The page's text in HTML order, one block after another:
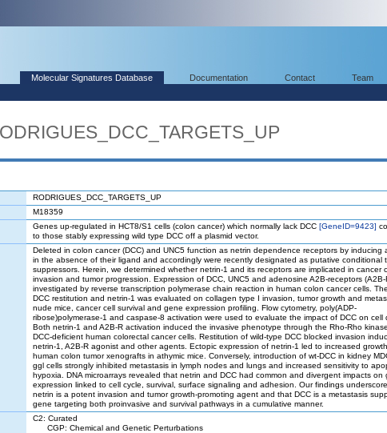
Molecular Signatures Database Documentation Contact Team
RODRIGUES_DCC_TARGETS_UP
M18359
Genes up-regulated in HCT8/S1 cells (colon cancer) which normally lack DCC [GeneID=9423]
to those stably expressing wild type DCC off a plasmid vector.
Deleted in colon cancer (DCC) and UNC5 function as netrin dependence receptors by inducing
in the absence of their ligand and accordingly were recently designated as putative conditional
suppressors. Herein, we determined whether netrin-1 and its receptors are implicated in cancer
invasion and tumor progression. Expression of DCC, UNC5 and adenosine A2B-receptors (A2B-
investigated by reverse transcription polymerase chain reaction in human colon cancer cells.
DCC restitution and netrin-1 was evaluated on collagen type I invasion, tumor growth and
nude mice, cancer cell survival and gene expression profiling. Flow cytometry, poly(ADP-
ribose)polymerase-1 and caspase-8 activation were used to evaluate the impact of DCC on cell
Both netrin-1 and A2B-R activation induced the invasive phenotype through the Rho-Rho
DCC-deficient human colorectal cancer cells. Restitution of wild-type DCC blocked invasion
netrin-1, A2B-R agonist and other agents. Ectopic expression of netrin-1 led to increased
human colon tumor xenografts in athymic mice. Conversely, introduction of wt-DCC in kidney
ggl cells strongly inhibited metastasis in lymph nodes and lungs and increased sensitivity to
hypoxia. DNA microarrays revealed that netrin and DCC had common and divergent impacts on
expression linked to cell cycle, survival, surface signaling and adhesion. Our findings
netrin is a potent invasion and tumor growth-promoting agent and that DCC is a metastasis
gene targeting both proinvasive and survival pathways in a cumulative manner.
C2: Curated
CGP: Chemical and Genetic Perturbations